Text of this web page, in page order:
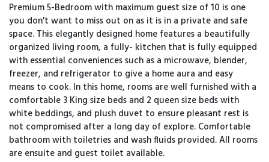
Premium 5-Bedroom with maximum guest size of 10 is one
you don't want to miss out on as it is in a private and safe
space. This elegantly designed home features a beautifully
organized living room, a fully- kitchen that is fully equipped
with essential conveniences such as a microwave, blender,
freezer, and refrigerator to give a home aura and easy
means to cook. In this home, rooms are well furnished with a
comfortable 3 King size beds and 2 queen size beds with
white beddings, and plush duvet to ensure pleasant rest is
not compromised after a long day of explore. Comfortable
bathroom with toiletries and wash fluids provided. All rooms
are ensuite and guest toilet available.